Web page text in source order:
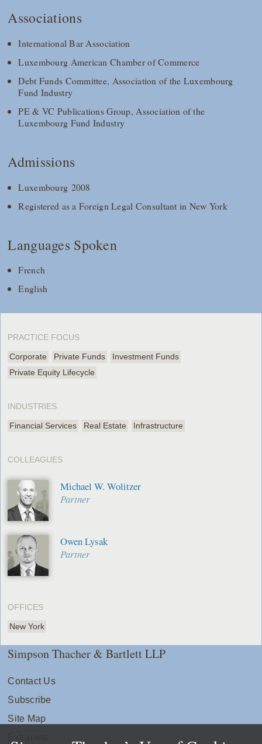
Associations
International Bar Association
Luxembourg American Chamber of Commerce
Debt Funds Committee, Association of the Luxembourg
Fund Industry
PE & VC Publications Group, Association of the
Luxembourg Fund Industry
Admissions
Luxembourg 2008
Registered as a Foreign Legal Consultant in New York
Languages Spoken
French
English
PRACTICE FOCUS
Corporate Private Funds
Investment Funds
Private Equity Lifecycle
INDUSTRIES
Financial Services Real Estate Infrastructure
COLLEAGUES
Michael W. Wolitzer
Partner
Owen Lysak
Partner
OFFICES
New York
Simpson Thacher & Bartlett LLP
Contact Us
Subscribe
Site Map